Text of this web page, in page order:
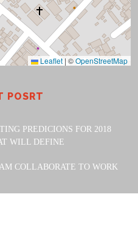
Leaflet | ©OpenStreetMap
POSRT
PREDICIONS FOR 2018
WILL DEFINE
COLLABORATE TO WORK